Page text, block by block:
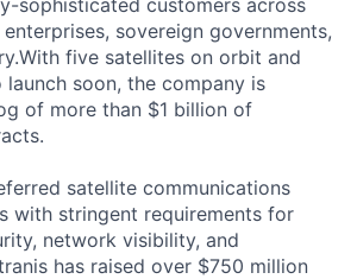
sophisticated customers across
sovereign governments,
five satellites on orbit and
soon, the company is
of more than $1 billion of
satellite communications
with stringent requirements for
network visibility, and
has raised over $750 million